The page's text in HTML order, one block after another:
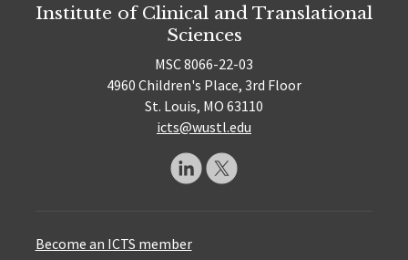
Institute of Clinical and Translational
Sciences
MSC 8066-22-03
4960 Children's Place, 3rd Floor
St. Louis, MO 63110
icts@wustl.edu
Become an ICTS member